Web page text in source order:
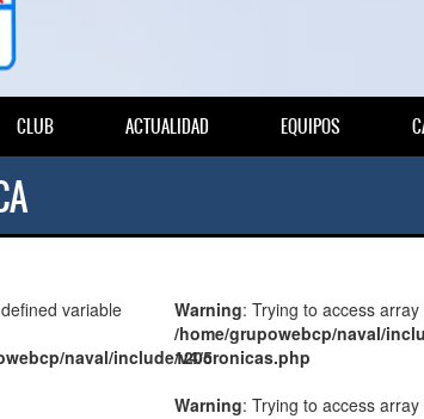
CLUB ACTUALIDAD EQUIPOS
variable
naval/include/v4/cronicas.php
Warning: Trying to access
/home/grupowebcp/naval/
1205
Warning: Trying to access